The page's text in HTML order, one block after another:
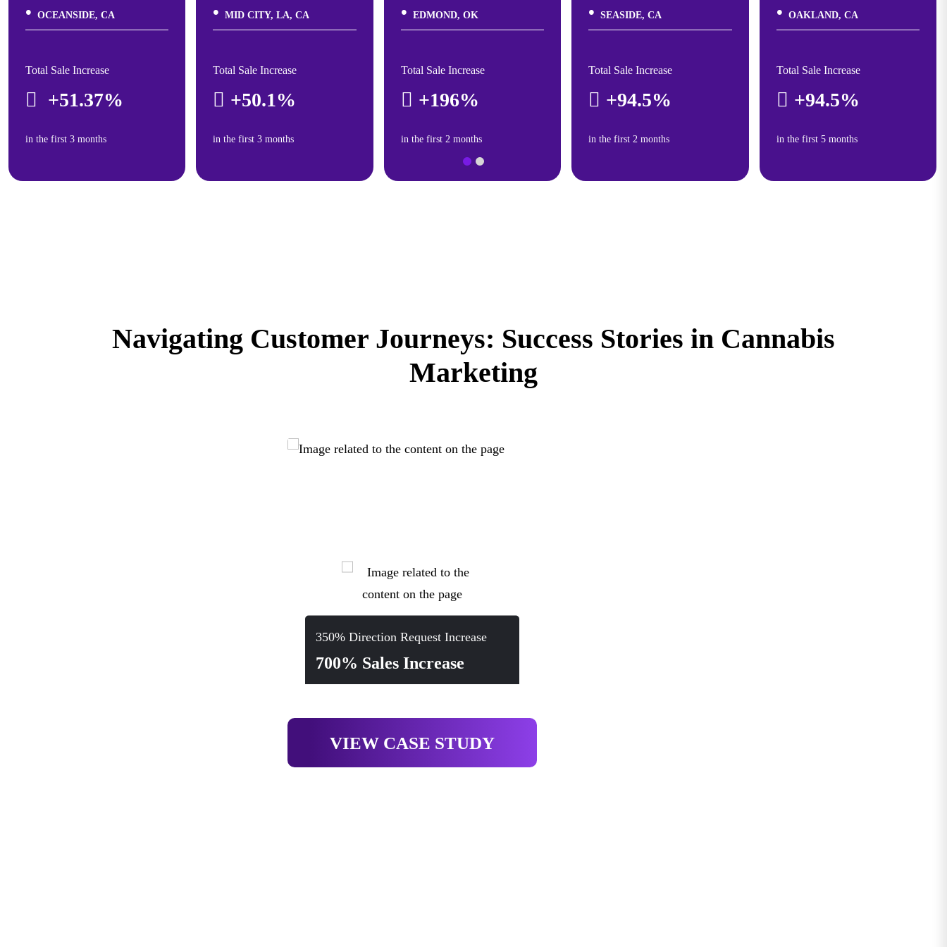
OCEANSIDE, CA
Total Sale Increase
+51.37%
in the first 3 months
MID CITY, LA, CA
Total Sale Increase
+50.1%
in the first 3 months
EDMOND, OK
Total Sale Increase
+196%
in the first 2 months
SEASIDE, CA
Total Sale Increase
+94.5%
in the first 2 months
OAKLAND, CA
Total Sale Increase
+94.5%
in the first 5 months
Navigating Customer Journeys: Success Stories in Cannabis
Marketing
350% Direction Request Increase
700% Sales Increase
VIEW CASE STUDY